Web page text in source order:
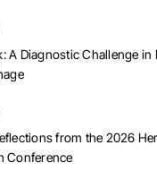
A Diagnostic Challenge in
from the 2026
Conference